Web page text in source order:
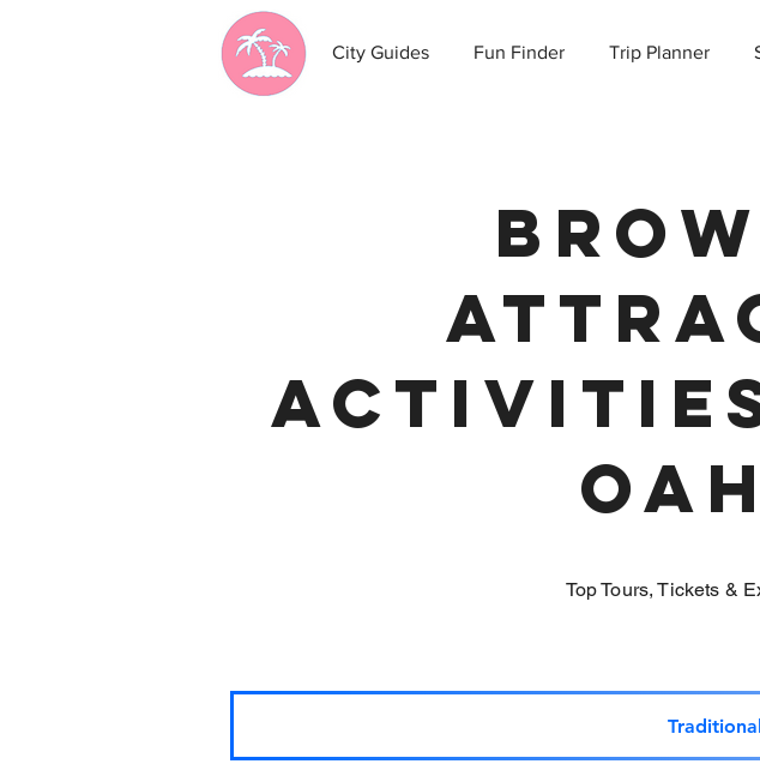
City Guides Fun Finder Trip Planner
Top Tours, Tickets &